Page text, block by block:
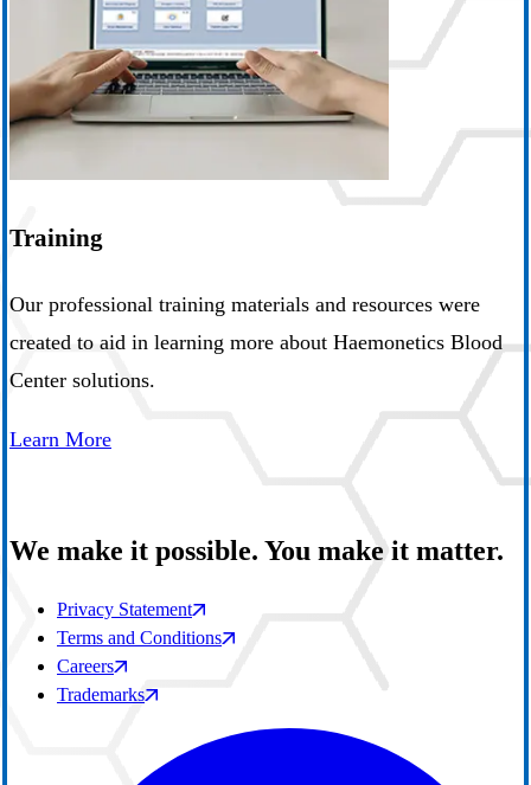
Training
Our professional training materials and resources were
created to aid in learning more about Haemonetics Blood
Center solutions.
Learn More
We make it possible. You make it matter.
Privacy Statement
Terms and Conditions
Careers
Trademarks